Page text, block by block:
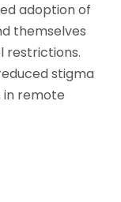
adoption of
themselves
restrictions.
stigma
in remote